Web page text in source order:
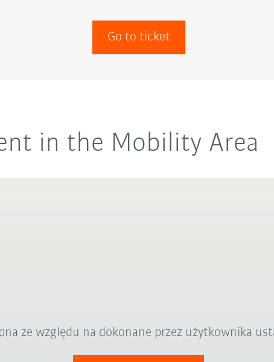
Go to ticket
in the Mobility Area
ze względu na dokonane przez użytkownika